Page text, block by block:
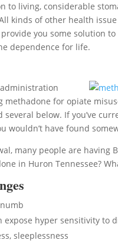
to living, considerable
kinds of other health
you some solution
dependence for life.
methadone for opiate
several below. If you’ve
wouldn’t have found
many people are having
in Huron Tennessee?
expose hyper sensitivity
sleeplessness